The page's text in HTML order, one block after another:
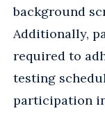
background
Additionally,
required to
testing
participation